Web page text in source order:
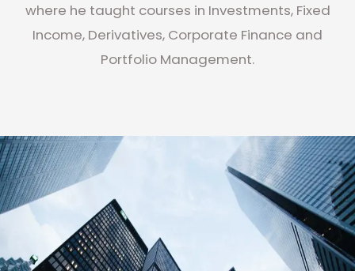
where he taught courses in Investments, Fixed
Income, Derivatives, Corporate Finance and
Portfolio Management.